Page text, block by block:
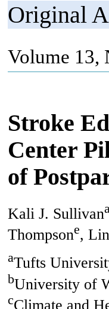
Original
Volume 13,
Stroke
Center
of
Kali J. Sullivan
Thompsone,
aTufts
bUniversity of
cClimate and